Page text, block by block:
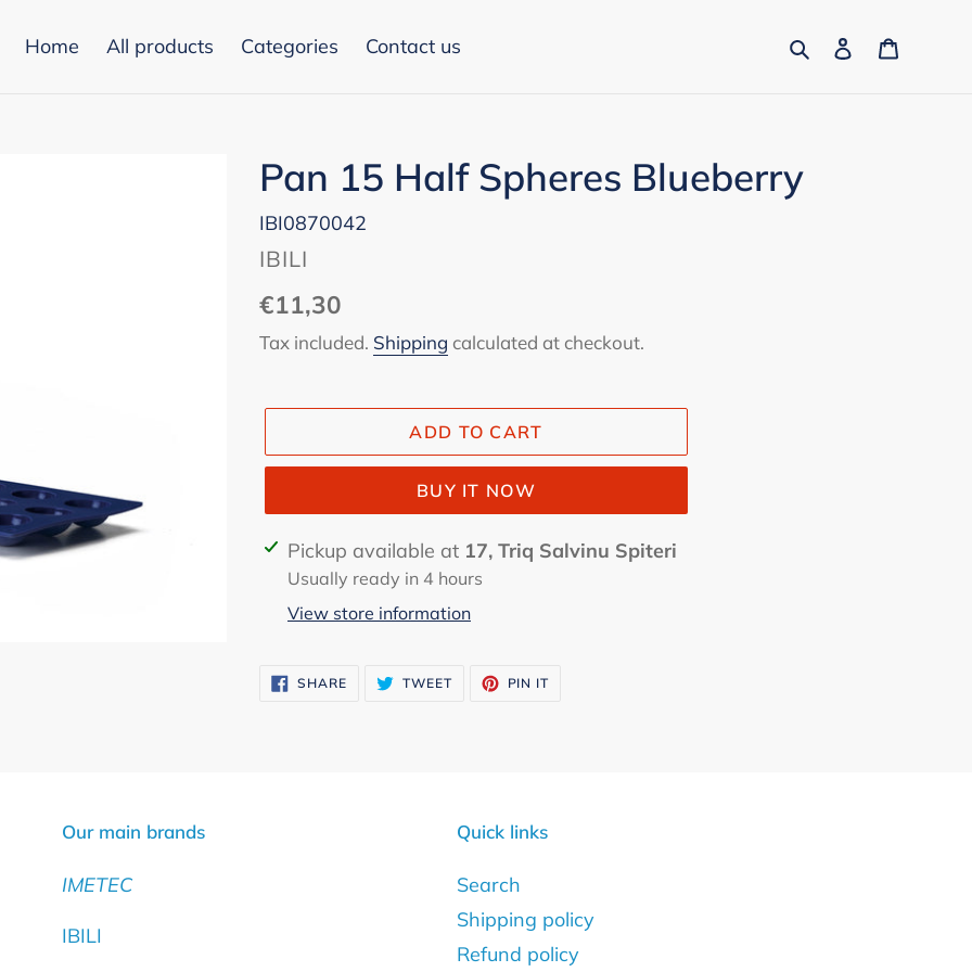
Home All products Categories Contact us SearchLog in
Pan 15 Half Spheres Blueberry
IBI0870042
VENDOR
IBILI
Regular
price
€11,30
Tax included. Shipping calculated at checkout.
ADD TO CART
BUY IT NOW
Adding
product
Pickup available at 17, Triq Salvinu Spiteri
Usually ready in 4 hours
View store information
SHARESHARE
ON
TWEETTWEET PIN IT
Our main brands
IMETEC
IBILI
Quick links
Search
Shipping policy
Refund policy